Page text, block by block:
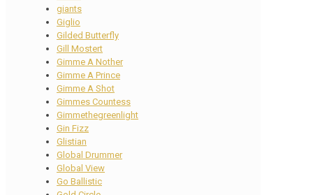
giants
Giglio
Gilded Butterfly
Gill Mostert
Gimme A Nother
Gimme A Prince
Gimme A Shot
Gimmes Countess
Gimmethegreenlight
Gin Fizz
Glistian
Global Drummer
Global View
Go Ballistic